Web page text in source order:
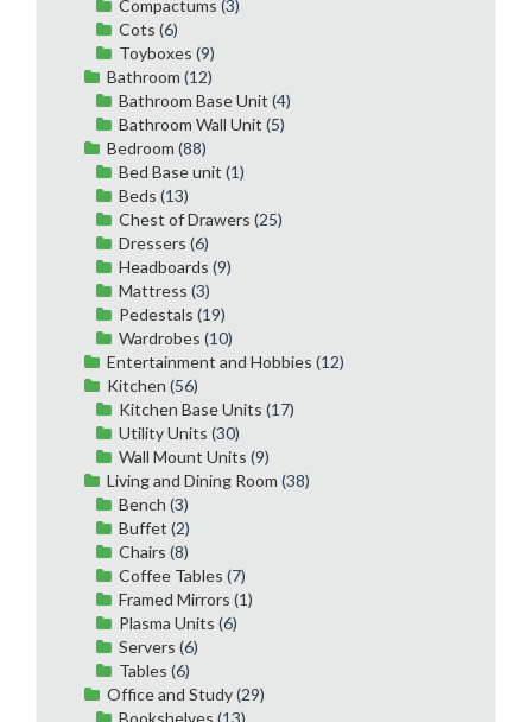
Compactums (3)
Cots (6)
Toyboxes (9)
Bathroom (12)
Bathroom Base Unit (4)
Bathroom Wall Unit (5)
Bedroom (88)
Bed Base unit (1)
Beds (13)
Chest of Drawers (25)
Dressers (6)
Headboards (9)
Mattress (3)
Pedestals (19)
Wardrobes (10)
Entertainment and Hobbies (12)
Kitchen (56)
Kitchen Base Units (17)
Utility Units (30)
Wall Mount Units (9)
Living and Dining Room (38)
Bench (3)
Buffet (2)
Chairs (8)
Coffee Tables (7)
Framed Mirrors (1)
Plasma Units (6)
Servers (6)
Tables (6)
Office and Study(29)
Bookshelves (13)